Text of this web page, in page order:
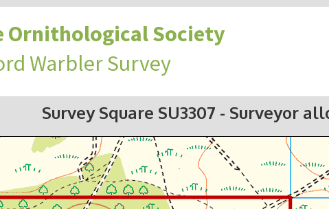
Ornithological Society
Warbler Survey
Survey Square SU3307 - Surveyor